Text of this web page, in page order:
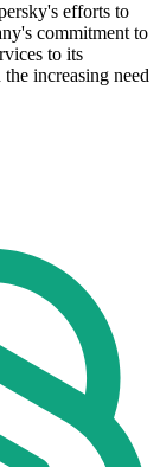
efforts to
commitment to
to its
increasing need